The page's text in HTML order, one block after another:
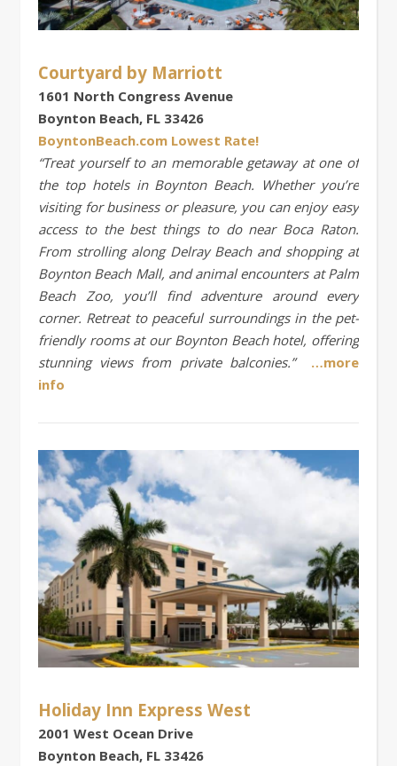
Courtyard by Marriott
1601 North Congress Avenue
Boynton Beach, FL 33426
BoyntonBeach.com Lowest Rate!
“Treat yourself to an memorable getaway at one of
the top hotels in Boynton Beach. Whether you’re
visiting for business or pleasure, you can enjoy easy
access to the best things to do near Boca Raton.
From strolling along Delray Beach and shopping at
Boynton Beach Mall, and animal encounters at Palm
Beach Zoo, you’ll find adventure around every
corner. Retreat to peaceful surroundings in the pet-
friendly rooms at our Boynton Beach hotel, offering
stunning views from private balconies.”
…more
info
Holiday Inn Express West
2001 West Ocean Drive
Boynton Beach, FL 33426